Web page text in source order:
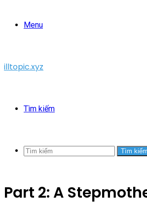
Menu
illtopic.xyz
Tìm kiếm
Tìm kiếm
Part 2: A